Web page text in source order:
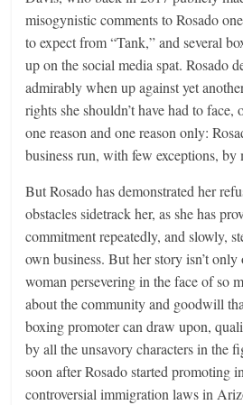
misogynistic comments to Rosado
to expect from “Tank,” and several
up on the social media spat. Rosado
admirably when up against yet
rights she shouldn’t have had to face,
one reason and one reason only:
business run, with few exceptions, by
But Rosado has demonstrated her
obstacles sidetrack her, as she has
commitment repeatedly, and slowly,
own business. But her story isn’t
woman persevering in the face of so
about the community and goodwill
boxing promoter can draw upon,
by all the unsavory characters in the
soon after Rosado started promoting
controversial immigration laws in